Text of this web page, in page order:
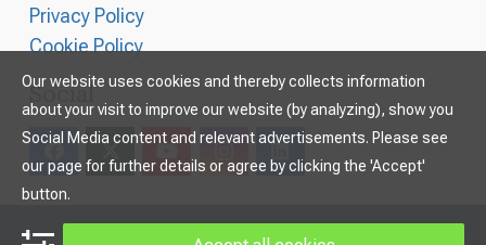
Privacy Policy
Cookie Policy
Social
Our website uses cookies and thereby collects information
about your visit to improve our website (by analyzing), show you
Social Media content and relevant advertisements. Please see
our page for further details or agree by clicking the 'Accept'
button.